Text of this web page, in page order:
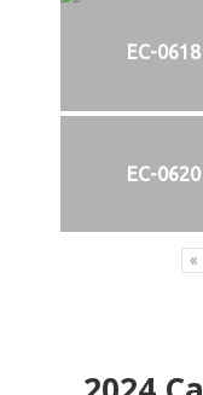
EC-0618
EC-0620
«